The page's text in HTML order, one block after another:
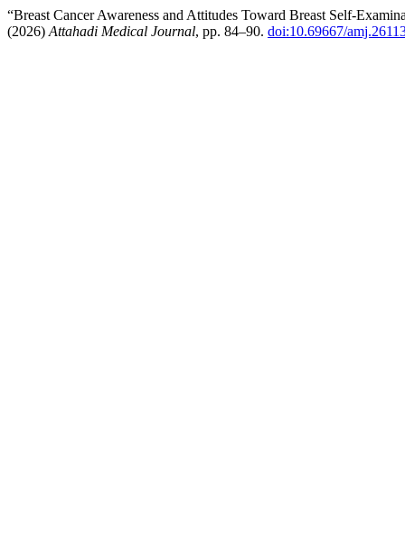
“Breast Cancer Awareness and Attitudes Toward Breast Self-
(2026) Attahadi Medical Journal, pp. 84–90. doi:10.69667/